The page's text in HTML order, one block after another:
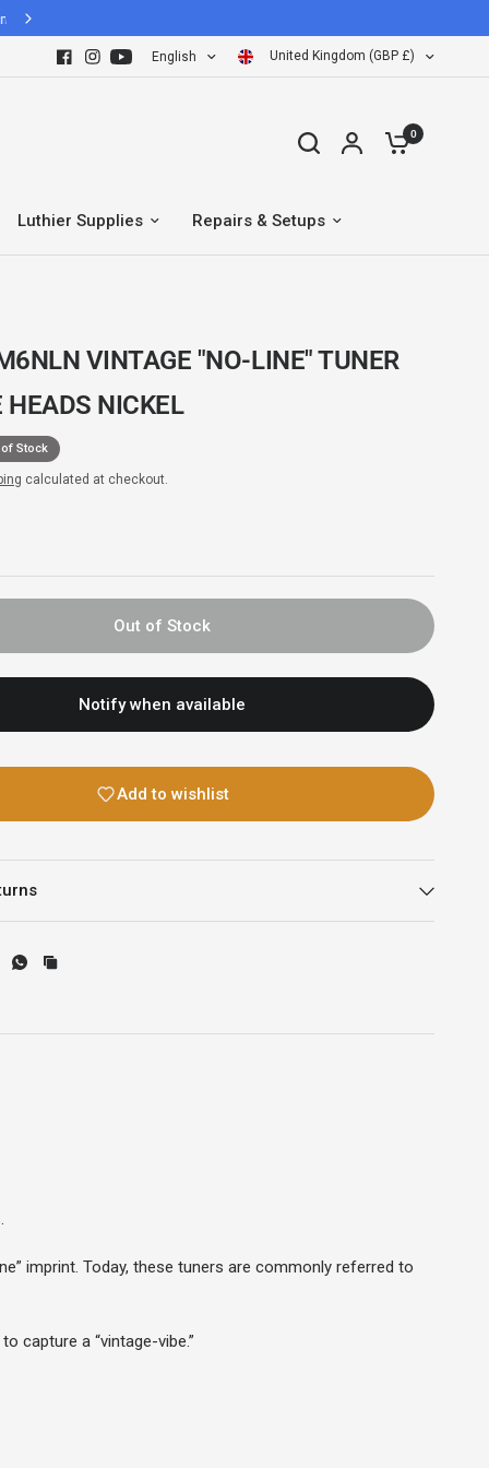
English United Kingdom (GBP £)
0
Luthier Supplies Repairs & Setups
VINTAGE "NO-LINE" TUNER
NICKEL
Stock
calculated at checkout.
Out of Stock
Notify when available
Add to wishlist
imprint. Today, these tuners are commonly referred to
capture a “vintage-vibe.”